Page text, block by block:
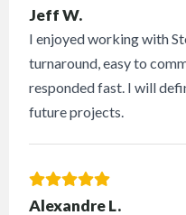
Jeff W.
I enjoyed working with
turnaround, easy to
responded fast. I will
future projects.
Alexandre L.